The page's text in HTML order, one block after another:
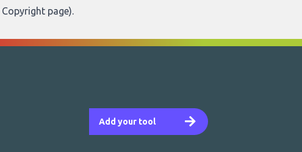
Copyright page).
Add your tool